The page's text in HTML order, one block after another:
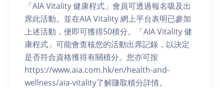
「AIA Vitality 健康程式」會員可透過報名吸及出
席此活動。並在AIA Vitality 網上平台表明已參加
上述活動，便即可獲得50積分。「AIA Vitality 健
康程式」可能會查核您的活動出席記錄，以決定
是否符合資格獲得有關積分。您亦可按
https://www.aia.com.hk/en/health-and-
wellness/aia-vitality了解賺取積分詳情。